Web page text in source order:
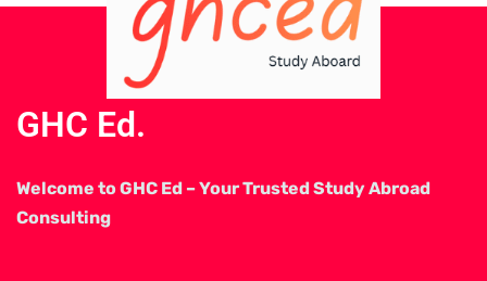
GHC Ed.
Welcome to GHC Ed – Your Trusted Study Abroad
Consulting